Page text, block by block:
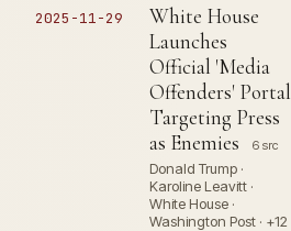
2025-11-29
White House
Launches
Official 'Media
Offenders' Portal
Targeting Press
as Enemies
6 src
Donald Trump ·
Karoline Leavitt ·
White House ·
Washington Post · +12